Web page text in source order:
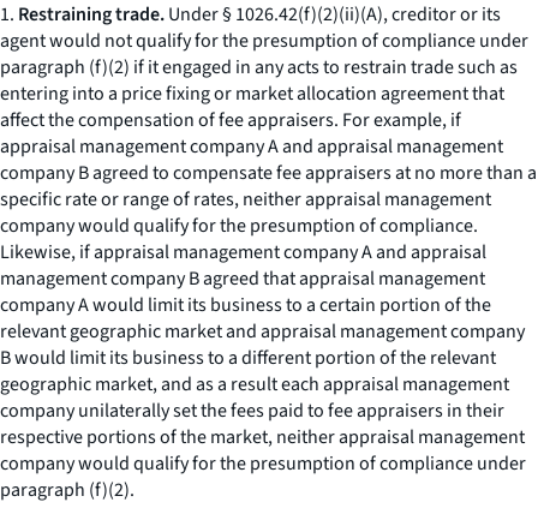
1. Restraining trade.Under § 1026.42(f)(2)(ii)(A), creditor or its
agent would not qualify for the presumption of compliance under
paragraph (f)(2) if it engaged in any acts to restrain trade such as
entering into a price fixing or market allocation agreement that
affect the compensation of fee appraisers. For example, if
appraisal management company A and appraisal management
company B agreed to compensate fee appraisers at no more than a
specific rate or range of rates, neither appraisal management
company would qualify for the presumption of compliance.
Likewise, if appraisal management company A and appraisal
management company B agreed that appraisal management
company A would limit its business to a certain portion of the
relevant geographic market and appraisal management company
B would limit its business to a different portion of the relevant
geographic market, and as a result each appraisal management
company unilaterally set the fees paid to fee appraisers in their
respective portions of the market, neither appraisal management
company would qualify for the presumption of compliance under
paragraph (f)(2).